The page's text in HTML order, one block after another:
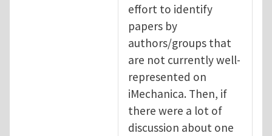
effort to identify
papers by
authors/groups that
are not currently well-
represented on
iMechanica. Then, if
there were a lot of
discussion about one